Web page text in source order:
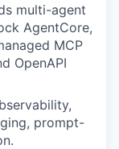
multi-agent
AgentCore,
MCP
OpenAPI
prompt-